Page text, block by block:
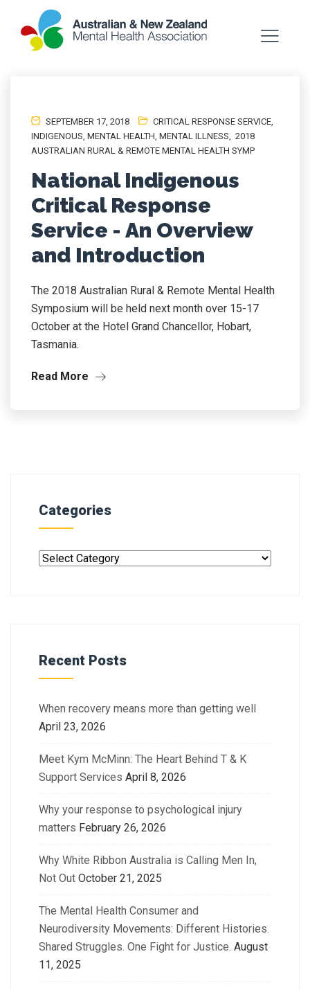
SEPTEMBER 17, 2018 CRITICAL RESPONSE SERVICE,
INDIGENOUS, MENTAL HEALTH, MENTAL ILLNESS, 2018
AUSTRALIAN RURAL & REMOTE MENTAL HEALTH SYMP
National Indigenous
Critical Response
Service - An Overview
and Introduction
The 2018 Australian Rural & Remote Mental Health
Symposium will be held next month over 15-17
October at the Hotel Grand Chancellor, Hobart,
Tasmania.
Read More
Categories
Recent Posts
When recovery means more than getting well
April 23, 2026
Meet Kym McMinn: The Heart Behind T & K
Support Services April 8, 2026
Why your response to psychological injury
matters February 26, 2026
Why White Ribbon Australia is Calling Men In,
Not Out October 21, 2025
The Mental Health Consumer and
Neurodiversity Movements: Different Histories.
Shared Struggles. One Fight for Justice. August
11, 2025